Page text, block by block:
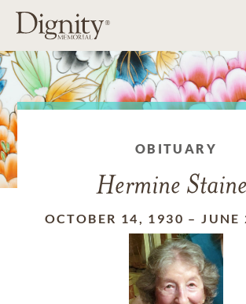
OBITUARY
Hermine
OCTOBER 14, 1930 –JUNE